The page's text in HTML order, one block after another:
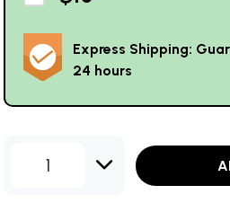
Express Shipping:
24 hours
1